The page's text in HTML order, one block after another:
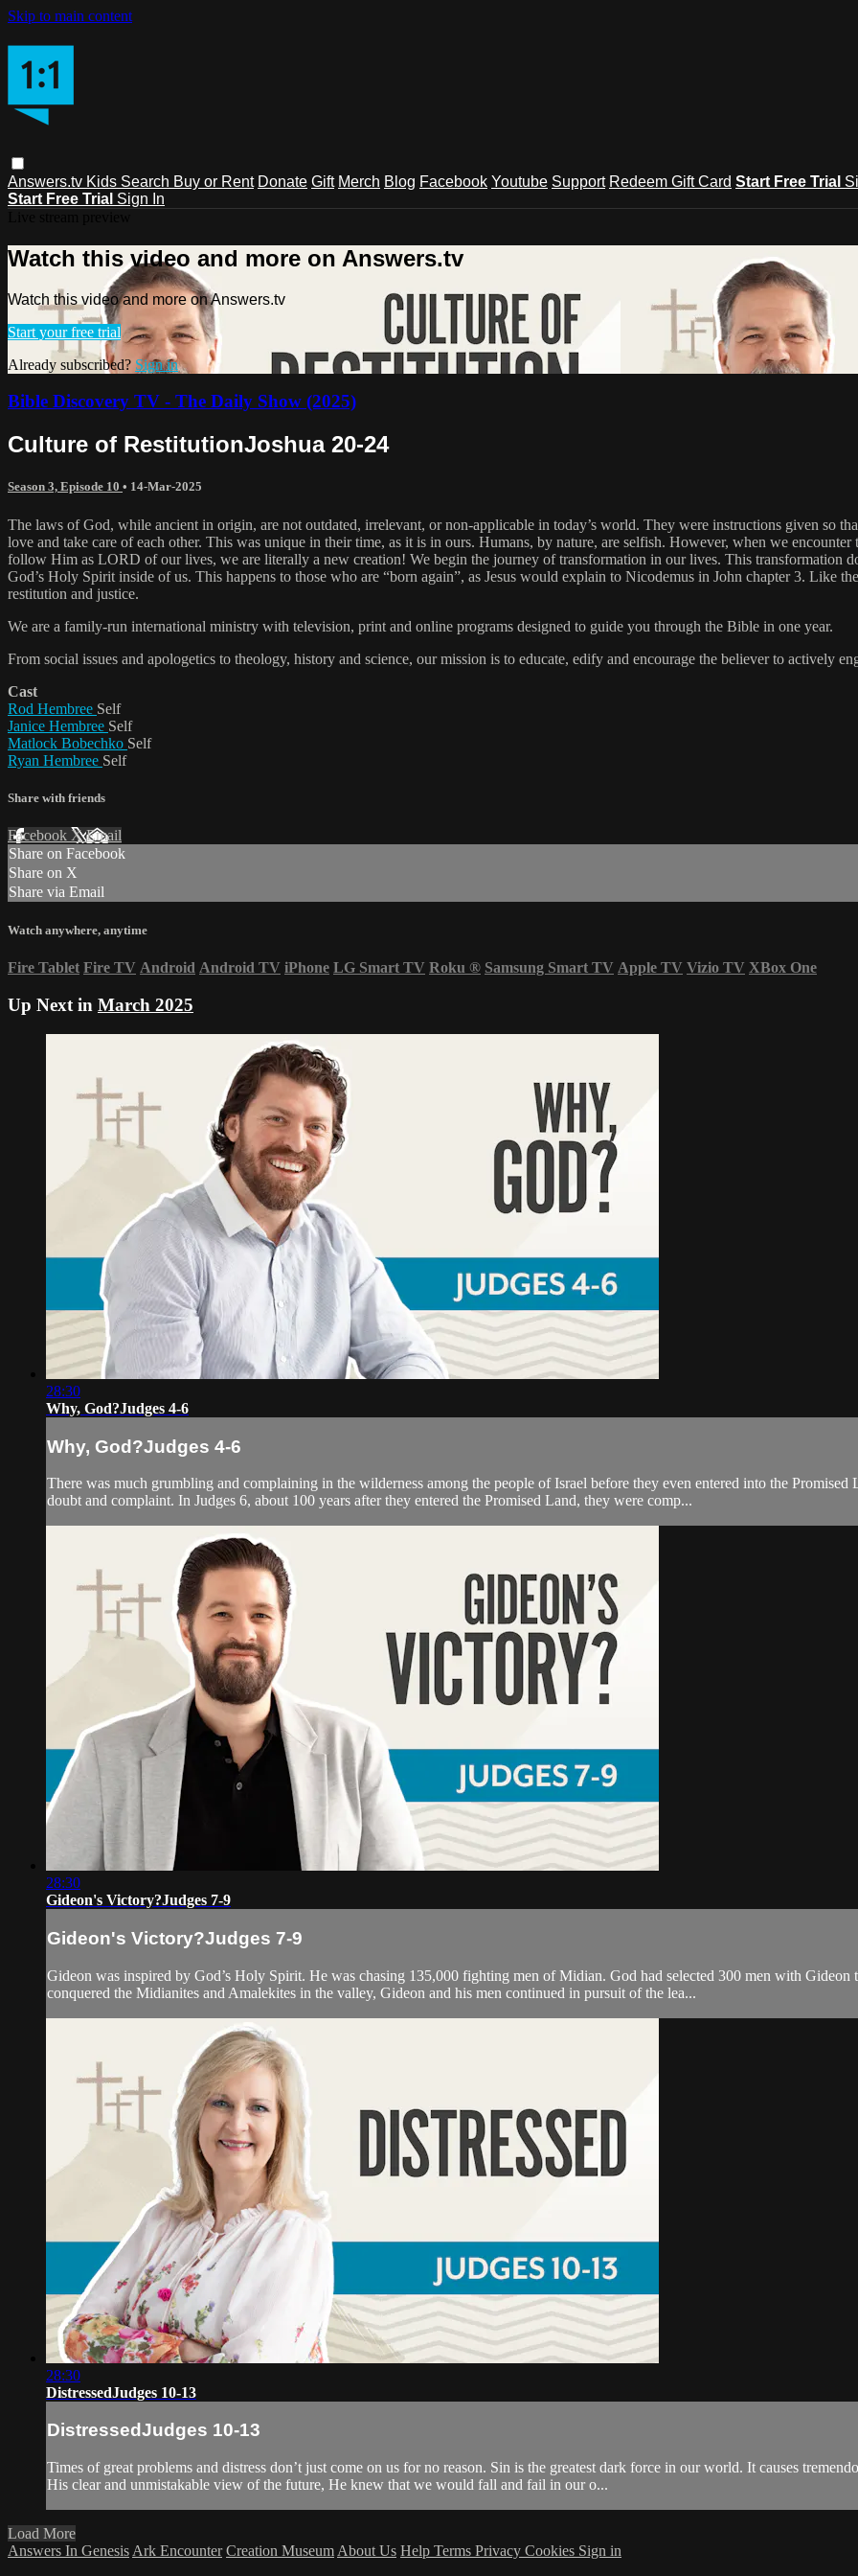
Skip to main content
Answers.tv Kids Search Buy or Rent Donate Gift Merch Blog Facebook Youtube Support Redeem Gift Card Start Free Trial
Start Free Trial Sign In
Watch this video and more on Answers.tv
Watch this video and more on Answers.tv
Start your free trial
Already subscribed? Sign in
Bible Discovery TV - The Daily Show (2025)
Culture of RestitutionJoshua 20-24
Season 3, Episode 10 • 14-Mar-2025
The laws of God, while ancient in origin, are not outdated, irrelevant, or non-applicable in today’s world. They were instructions given so
love and take care of each other. This was unique in their time, as it is in ours. Humans, by nature, are selfish. However, when we
follow Him as LORD of our lives, we are literally a new creation! We begin the journey of transformation in our lives. This transformation
God’s Holy Spirit inside of us. This happens to those who are “born again”, as Jesus would explain to Nicodemus in John chapter 3. Like
restitution and justice.
We are a family-run international ministry with television, print and online programs designed to guide you through the Bible in one year.
From social issues and apologetics to theology, history and science, our mission is to educate, edify and encourage the believer to actively
Cast
Rod Hembree Self
Janice Hembree Self
Matlock Bobechko Self
Ryan Hembree Self
Share with friends
Facebook XEmail
Share on Facebook
Share on X
Share via Email
Watch anywhere, anytime
Fire Tablet Fire TV Android Android TV iPhone LG Smart TV Roku ® Samsung Smart TV Apple TV Vizio TV XBox One
Up Next in March 2025
28:30
Why, God?Judges 4-6
Why, God?Judges 4-6
There was much grumbling and complaining in the wilderness among the people of Israel before they even entered into the
doubt and complaint. In Judges 6, about 100 years after they entered the Promised Land, they were comp...
28:30
Gideon's Victory?Judges 7-9
Gideon's Victory?Judges 7-9
Gideon was inspired by God’s Holy Spirit. He was chasing 135,000 fighting men of Midian. God had selected 300 men with
conquered the Midianites and Amalekites in the valley, Gideon and his men continued in pursuit of the lea...
28:30
DistressedJudges 10-13
DistressedJudges 10-13
Times of great problems and distress don’t just come on us for no reason. Sin is the greatest dark force in our world. It causes
His clear and unmistakable view of the future, He knew that we would fall and fail in our o...
Load More
Answers In Genesis Ark Encounter Creation Museum About Us Help Terms Privacy Cookies Sign in